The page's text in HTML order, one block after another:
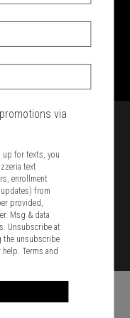
MA 02184
via
for texts, you
text
enrollment
from
provided,
Msg & data
Unsubscribe at
the unsubscribe
help.Terms and